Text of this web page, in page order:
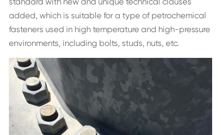
added, which is suitable for a type of petrochemical
fasteners used in high temperature and high-pressure
environments, including bolts, studs, nuts, etc.